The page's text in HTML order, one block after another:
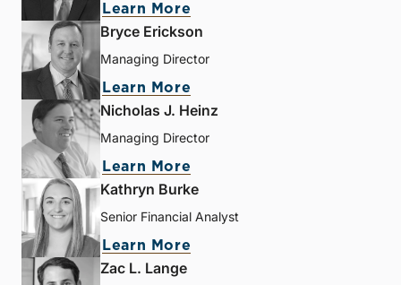
Learn More
Bryce Erickson
Managing Director
Learn More
Nicholas J. Heinz
Managing Director
Learn More
Kathryn Burke
Senior Financial Analyst
Learn More
Zac L. Lange